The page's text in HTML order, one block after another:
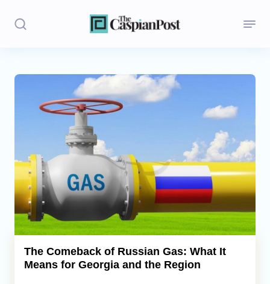
Stories
Politics
Regions
Iran
Central Asia
Caucasus
The Comeback of Russian Gas: What It
Means for Georgia and the Region